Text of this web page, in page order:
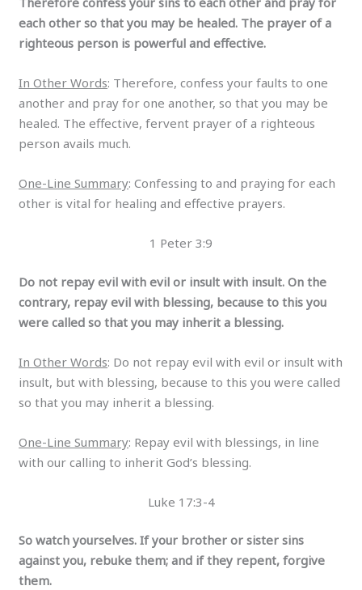
each other so that you may be healed. The prayer of a
righteous person is powerful and effective.
In Other Words: Therefore, confess your faults to one
another and pray for one another, so that you may be
healed. The effective, fervent prayer of a righteous
person avails much.
One-Line Summary: Confessing to and praying for each
other is vital for healing and effective prayers.
1 Peter 3:9
Do not repay evil with evil or insult with insult. On the
contrary, repay evil with blessing, because to this you
were called so that you may inherit a blessing.
In Other Words: Do not repay evil with evil or insult with
insult, but with blessing, because to this you were called
so that you may inherit a blessing.
One-Line Summary: Repay evil with blessings, in line
with our calling to inherit God’s blessing.
Luke 17:3-4
So watch yourselves. If your brother or sister sins
against you, rebuke them; and if they repent, forgive
them.